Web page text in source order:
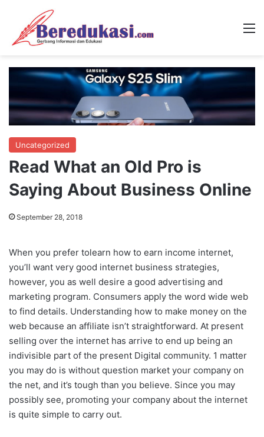
Uncategorized
Read What an Old Pro is
Saying About Business Online
September 28, 2018
When you prefer tolearn how to earn income internet,
you’ll want very good internet business strategies,
however, you as well desire a good advertising and
marketing program. Consumers apply the word wide web
to find details. Understanding how to make money on the
web because an affiliate isn’t straightforward. At present
selling over the internet has arrive to end up being an
indivisible part of the present Digital community. 1 matter
you may do is without question market your company on
the net, and it’s tough than you believe. Since you may
possibly see, promoting your company about the internet
is quite simple to carry out.